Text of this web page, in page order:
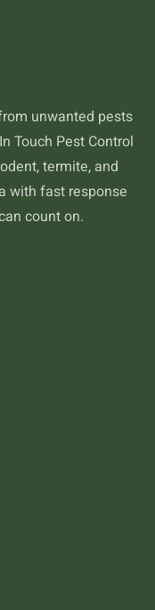
unwanted pests
Touch Pest Control
termite, and
with fast response
count on.